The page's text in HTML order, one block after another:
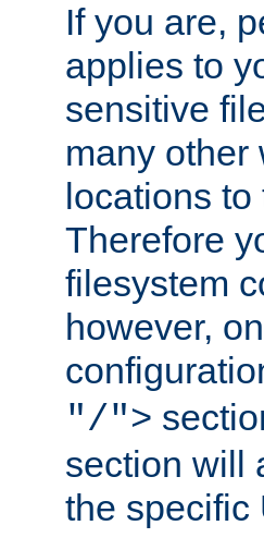
If you are,
applies to
sensitive
many other
locations
Therefore
filesystem
however,
"/">
section will
the specific